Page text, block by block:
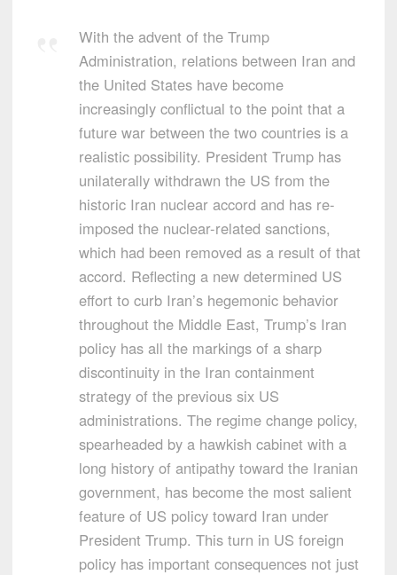
With the advent of the Trump
Administration, relations between Iran and
the United States have become
increasingly conflictual to the point that a
future war between the two countries is a
realistic possibility. President Trump has
unilaterally withdrawn the US from the
historic Iran nuclear accord and has re-
imposed the nuclear-related sanctions,
which had been removed as a result of that
accord. Reflecting a new determined US
effort to curb Iran’s hegemonic behavior
throughout the Middle East, Trump’s Iran
policy has all the markings of a sharp
discontinuity in the Iran containment
strategy of the previous six US
administrations. The regime change policy,
spearheaded by a hawkish cabinet with a
long history of antipathy toward the Iranian
government, has become the most salient
feature of US policy toward Iran under
President Trump. This turn in US foreign
policy has important consequences not just